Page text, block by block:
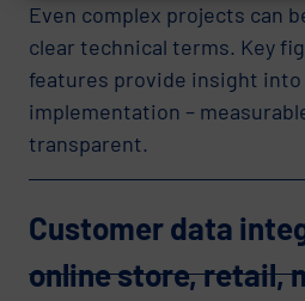
Even complex projects can
clear technical terms. Key
features provide insight
implementation –
transparent.
Customer data
online store, retail,